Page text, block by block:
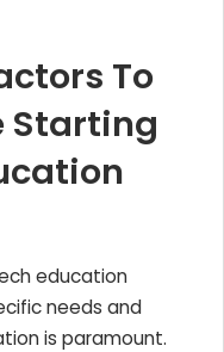
To
Starting
education
needs and
is paramount.